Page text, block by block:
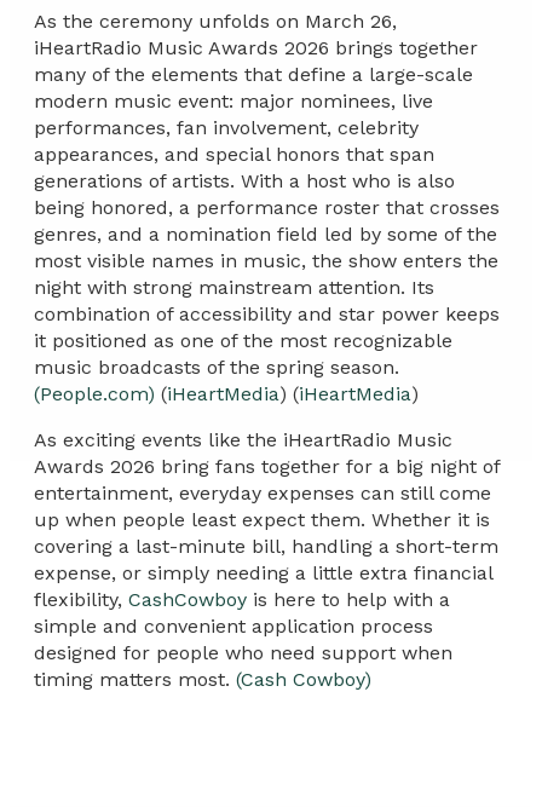
As the ceremony unfolds on March 26,
iHeartRadio Music Awards 2026 brings together
many of the elements that define a large-scale
modern music event: major nominees, live
performances, fan involvement, celebrity
appearances, and special honors that span
generations of artists. With a host who is also
being honored, a performance roster that crosses
genres, and a nomination field led by some of the
most visible names in music, the show enters the
night with strong mainstream attention. Its
combination of accessibility and star power keeps
it positioned as one of the most recognizable
music broadcasts of the spring season.
(People.com) (iHeartMedia) (iHeartMedia)
As exciting events like the iHeartRadio Music
Awards 2026 bring fans together for a big night of
entertainment, everyday expenses can still come
up when people least expect them. Whether it is
covering a last-minute bill, handling a short-term
expense, or simply needing a little extra financial
flexibility, CashCowboy is here to help with a
simple and convenient application process
designed for people who need support when
timing matters most. (Cash Cowboy)